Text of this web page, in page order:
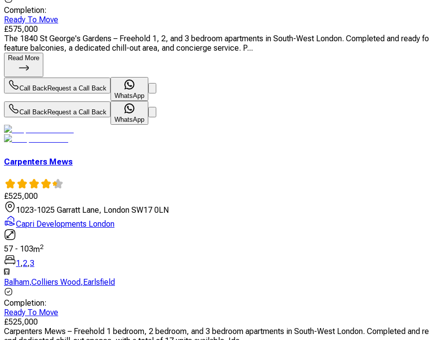
Completion:
Ready To Move
£575,000
The 1840 St George's Gardens – Freehold 1, 2, and 3 bedroom apartments in South-West London. Completed and ready
feature balconies, a dedicated chill-out area, and concierge service. P...
Read More
Call BackRequest a Call Back
WhatsApp
Call BackRequest a Call Back
WhatsApp
Carpenters Mews
£525,000
1023-1025 Garratt Lane, London SW17 0LN
Capri Developments London
57 - 103m2
1,2,3
Balham,Colliers Wood,Earlsfield
Completion:
Ready To Move
£525,000
Carpenters Mews – Freehold 1 bedroom, 2 bedroom, and 3 bedroom apartments in South-West London. Completed and